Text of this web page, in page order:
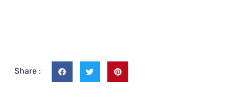
Share :